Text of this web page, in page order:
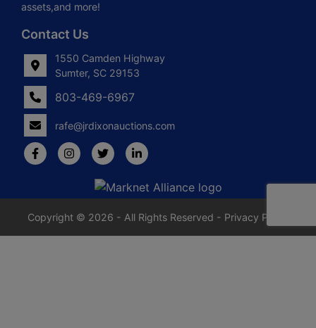
assets,and more!
Contact Us
1550 Camden Highway
Sumter, SC 29153
803-469-6967
rafe@jrdixonauctions.com
Copyright © 2026 - All Rights Reserved - Privacy Policy